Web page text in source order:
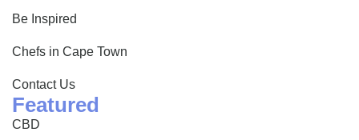
Be Inspired
Chefs in Cape Town
Contact Us
Featured
CBD